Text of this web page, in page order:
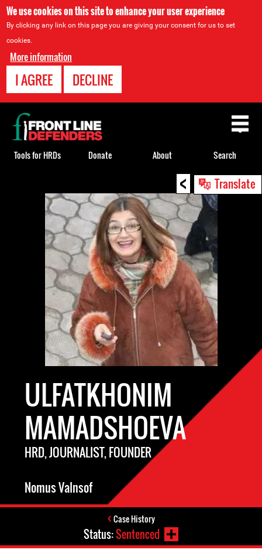
We use cookies on this site to enhance your user experience
By clicking any link on this page you are giving your consent for us to set
cookies.
More information
I AGREE DECLINE
< Translate
ULFATKHONIM
MAMADSHOEVA
HRD, JOURNALIST, FOUNDER
Nomus VaInsof
Case History
Status:Sentenced
Back
to
top
Tools for HRDs Donate About Search